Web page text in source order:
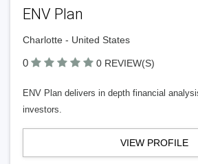
ENV Plan
Charlotte - United States
0 0 REVIEW(S)
ENV Plan delivers in depth financial
investors.
VIEW PROFILE